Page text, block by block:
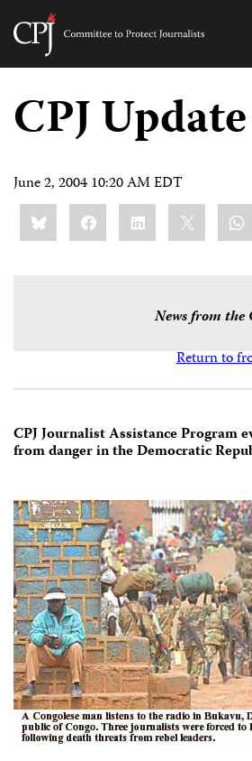
Skip
content
Committee
Journalists
CPJ Update
June 2, 2004 10:20 AM EDT
Share
this:BlueskyFacebookLinkedIn
News from
Return to
CPJ Journalist Assistance Program
from danger in the Democratic